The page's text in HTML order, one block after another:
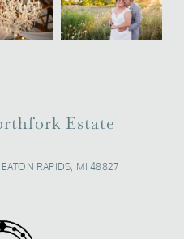
Estate
RAPIDS, MI 48827